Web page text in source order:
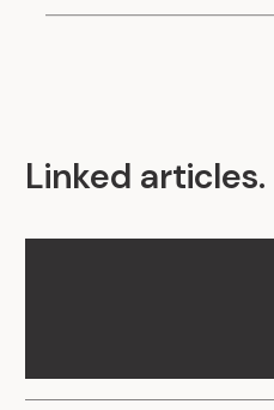
Linked articles.